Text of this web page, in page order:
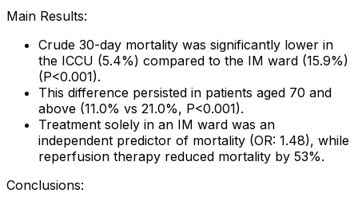
Main Results:
Crude 30-day mortality was significantly lower in
the ICCU (5.4%) compared to the IM ward (15.9%)
(P<0.001).
This difference persisted in patients aged 70 and
above (11.0% vs 21.0%, P<0.001).
Treatment solely in an IM ward was an
independent predictor of mortality (OR: 1.48), while
reperfusion therapy reduced mortality by 53%.
Conclusions: